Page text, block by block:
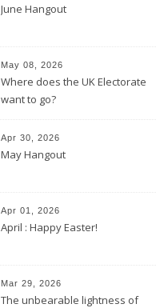
June Hangout
May 08, 2026
Where does the UK Electorate
want to go?
Apr 30, 2026
May Hangout
Apr 01, 2026
April : Happy Easter!
Mar 29, 2026
The unbearable lightness of